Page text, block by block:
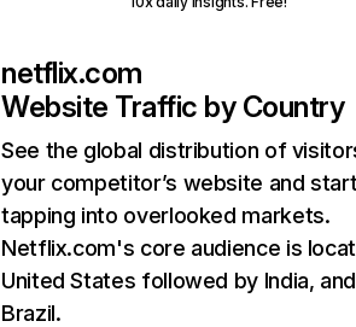
netflix.com
Website Traffic by Country
See the global distribution of
your competitor’s website and
tapping into overlooked markets.
Netflix.com's core audience is
United States followed by India, and
Brazil.